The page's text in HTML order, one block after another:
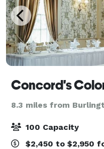
Concord's
8.3 miles from
100 Capacity
$2,450 to $2,950